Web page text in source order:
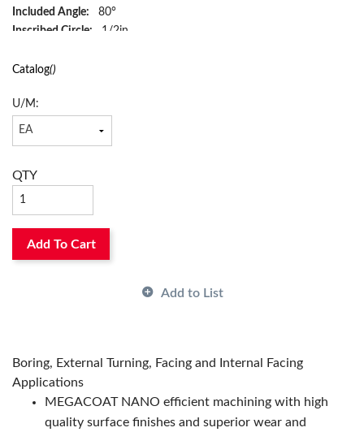
Included Angle:
80°
Inscribed Circle:
1/2in
Insert Style:
Material:
Material Grade:
Seat Size:
Shape:
Surface Treatment:
US|JP|CN|KR
Manufacturer Name:
KYOCERA Precision Tools
Series:
ISOI
Catalog()
U/M:
QTY
Add To Cart
Add to List
Boring, External Turning, Facing and Internal Facing
Applications
MEGACOAT NANO efficient machining with high
quality surface finishes and superior wear and